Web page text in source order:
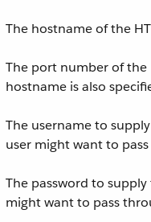
The hostname of the
The port number of the
hostname is also
The username to
user might want to
The password to
might want to pass